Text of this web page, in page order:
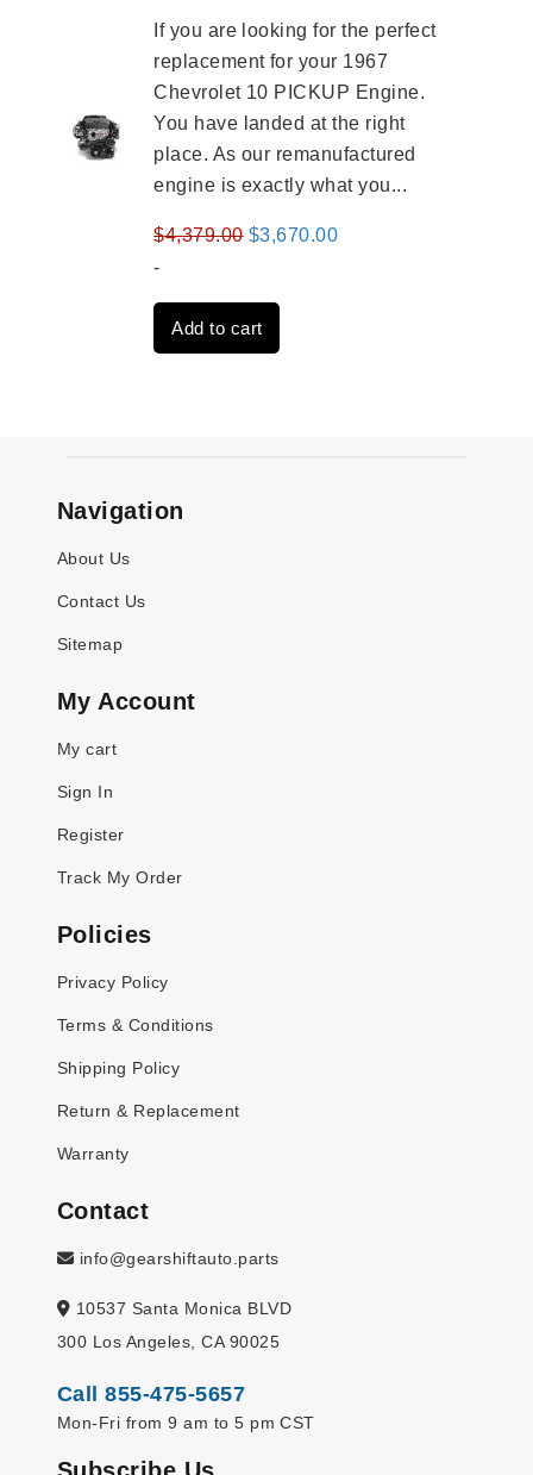
If you are looking for the perfect
replacement for your 1967
Chevrolet 10 PICKUP Engine.
You have landed at the right
place. As our remanufactured
engine is exactly what you...
$4,379.00 Original
was:
$4,379.00.
$3,670.00Current
-
Add to cart
Navigation
About Us
Contact Us
Sitemap
My Account
My cart
Sign In
Register
Track My Order
Policies
Privacy Policy
Terms & Conditions
Shipping Policy
Return & Replacement
Warranty
Contact
info@gearshiftauto.parts
10537 Santa Monica BLVD
300 Los Angeles, CA 90025
Call 855-475-5657
Mon-Fri from 9 am to 5 pm CST